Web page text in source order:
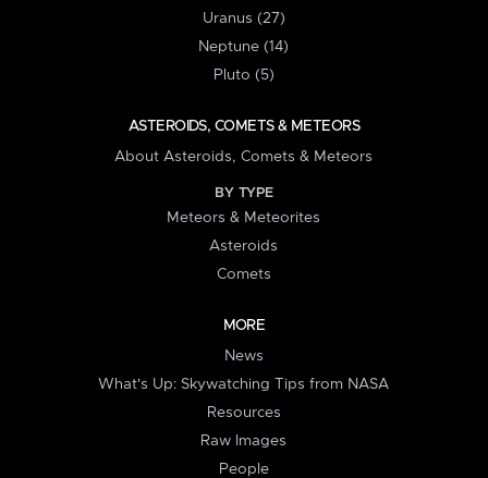
Uranus (27)
Neptune (14)
Pluto (5)
ASTEROIDS, COMETS & METEORS
About Asteroids, Comets & Meteors
BY TYPE
Meteors & Meteorites
Asteroids
Comets
MORE
News
What's Up: Skywatching Tips from NASA
Resources
Raw Images
People